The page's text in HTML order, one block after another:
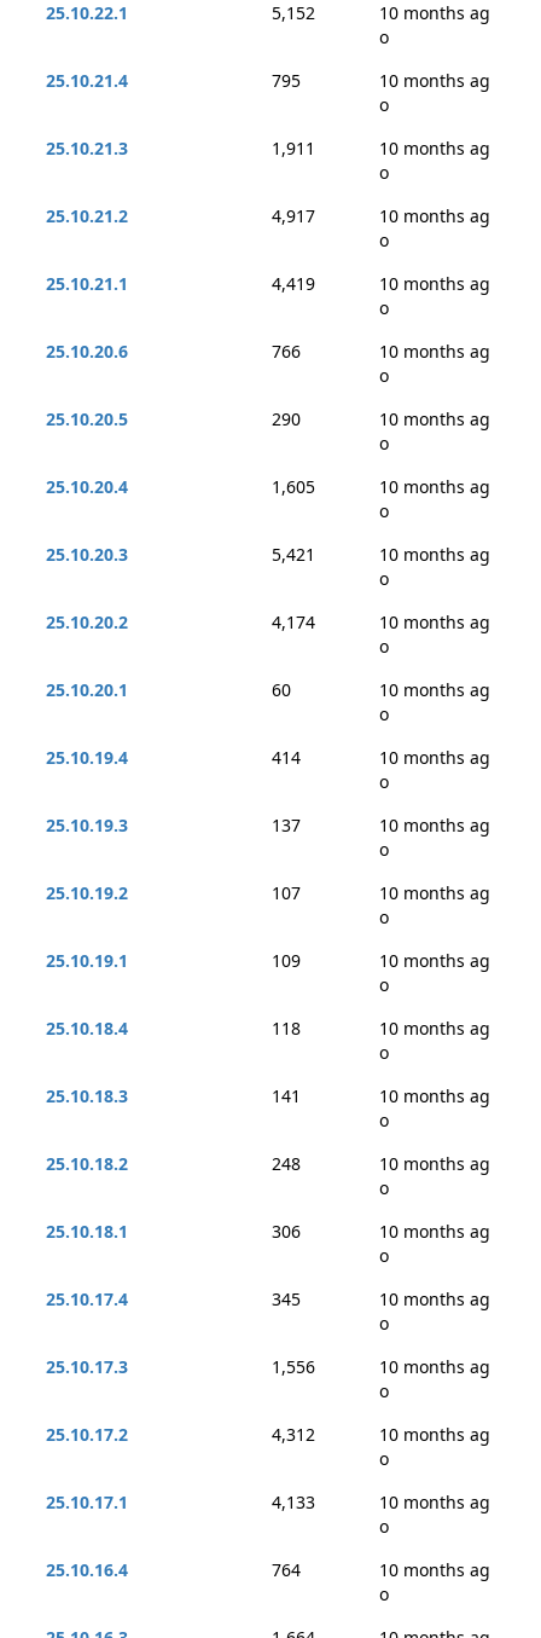
25.10.22.1
5,152
10 months ag
o
25.10.21.4
795
10 months ag
o
25.10.21.3
1,911
10 months ag
o
25.10.21.2
4,917
10 months ag
o
25.10.21.1
4,419
10 months ag
o
25.10.20.6
766
10 months ag
o
25.10.20.5
290
10 months ag
o
25.10.20.4
1,605
10 months ag
o
25.10.20.3
5,421
10 months ag
o
25.10.20.2
4,174
10 months ag
o
25.10.20.1
60
10 months ag
o
25.10.19.4
414
10 months ag
o
25.10.19.3
137
10 months ag
o
25.10.19.2
107
10 months ag
o
25.10.19.1
109
10 months ag
o
25.10.18.4
118
10 months ag
o
25.10.18.3
141
10 months ag
o
25.10.18.2
248
10 months ag
o
25.10.18.1
306
10 months ag
o
25.10.17.4
345
10 months ag
o
25.10.17.3
1,556
10 months ag
o
25.10.17.2
4,312
10 months ag
o
25.10.17.1
4,133
10 months ag
o
25.10.16.4
764
10 months ag
o